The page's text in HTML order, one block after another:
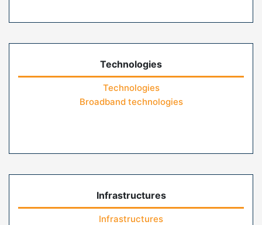
Technologies
Technologies
Broadband technologies
Infrastructures
Infrastructures